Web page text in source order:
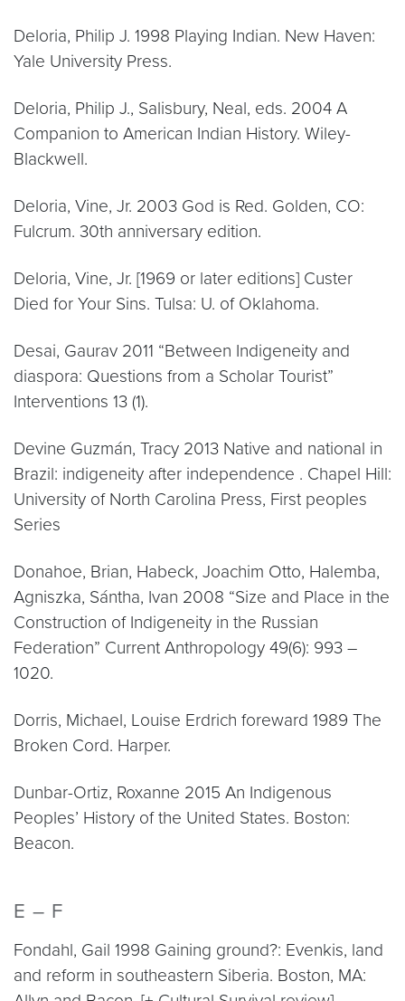
Deloria, Philip J. 1998 Playing Indian. New Haven:
Yale University Press.
Deloria, Philip J., Salisbury, Neal, eds. 2004 A
Companion to American Indian History. Wiley-
Blackwell.
Deloria, Vine, Jr. 2003 God is Red. Golden, CO:
Fulcrum. 30th anniversary edition.
Deloria, Vine, Jr. [1969 or later editions] Custer
Died for Your Sins. Tulsa: U. of Oklahoma.
Desai, Gaurav 2011 “Between Indigeneity and
diaspora: Questions from a Scholar Tourist”
Interventions 13 (1).
Devine Guzmán, Tracy 2013 Native and national in
Brazil: indigeneity after independence . Chapel Hill:
University of North Carolina Press, First peoples
Series
Donahoe, Brian, Habeck, Joachim Otto, Halemba,
Agniszka, Sántha, Ivan 2008 “Size and Place in the
Construction of Indigeneity in the Russian
Federation” Current Anthropology 49(6): 993 –
1020.
Dorris, Michael, Louise Erdrich foreward 1989 The
Broken Cord. Harper.
Dunbar-Ortiz, Roxanne 2015 An Indigenous
Peoples’ History of the United States. Boston:
Beacon.
E – F
Fondahl, Gail 1998 Gaining ground?: Evenkis, land
and reform in southeastern Siberia. Boston, MA: